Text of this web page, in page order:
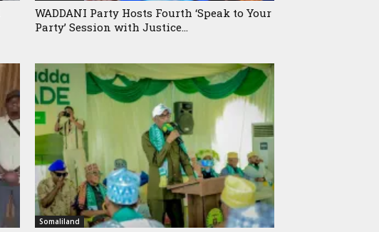
WADDANI Party Hosts Fourth ‘Speak to Your
Party’ Session with Justice...
Somaliland